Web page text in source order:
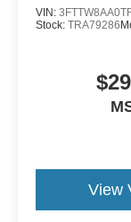
VIN:
Stock: TRA79286
View